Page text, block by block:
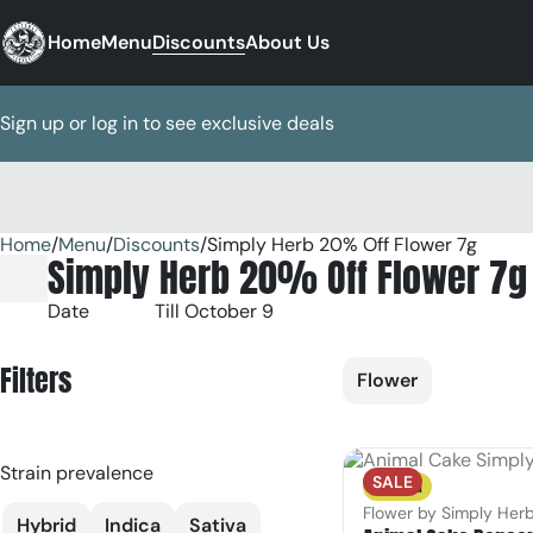
HomeMenuDiscountsAbout Us
Sign up or log in to see exclusive deals
Home/Menu/Discounts/Simply Herb 20% Off Flower 7g
Simply Herb 20% Off Flower 7g
Date Till October 9
Filters Flower
Strain prevalence
Hybrid Indica Sativa
SALE
Sativa
Flower by Simply Herb
0